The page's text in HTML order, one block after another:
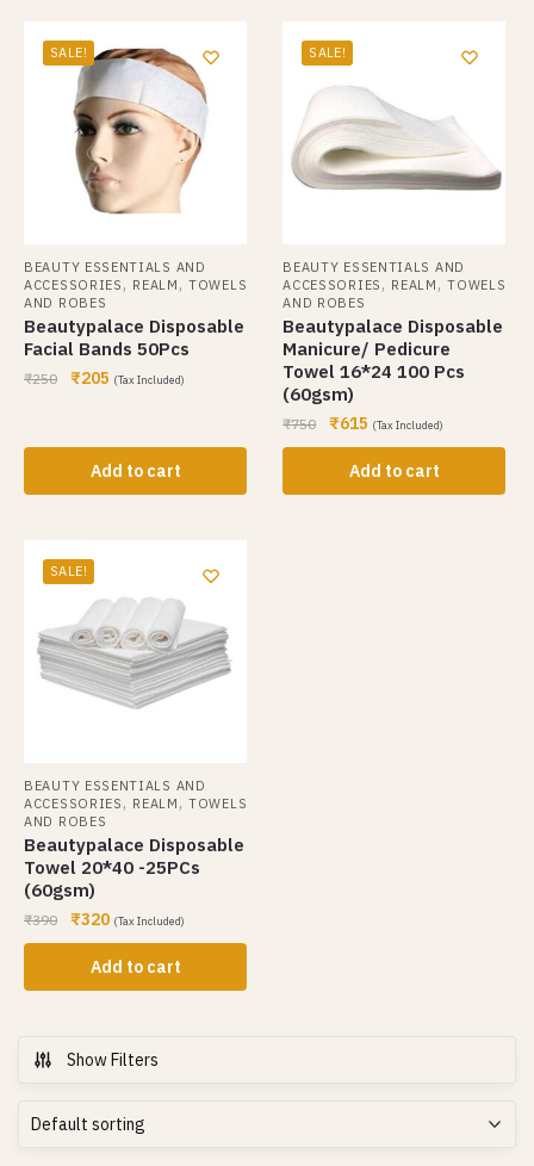
SALE!
BEAUTY ESSENTIALS AND
ACCESSORIES , REALM ,TOWELS
AND ROBES
Beautypalace Disposable
Facial Bands 50Pcs
₹250 ₹205 (Tax Included)
Add to cart
SALE!
BEAUTY ESSENTIALS AND
ACCESSORIES , REALM ,TOWELS
AND ROBES
Beautypalace Disposable
Manicure/ Pedicure
Towel 16*24 100 Pcs
(60gsm)
₹750 ₹615 (Tax Included)
Add to cart
SALE!
BEAUTY ESSENTIALS AND
ACCESSORIES , REALM ,TOWELS
AND ROBES
Beautypalace Disposable
Towel 20*40 -25PCs
(60gsm)
₹390 ₹320 (Tax Included)
Add to cart
Show Filters